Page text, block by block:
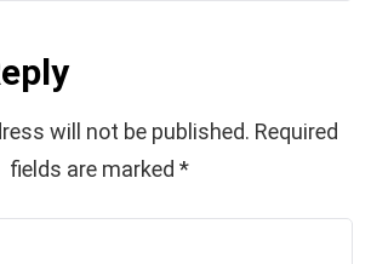
will not be published. Required
fields are marked *